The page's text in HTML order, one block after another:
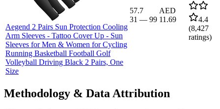
Aegend 2 Pairs Sun Protection Cooling
Arm Sleeves - Tattoo Cover Up - Sun
Sleeves for Men & Women for Cycling
Running Basketball Football Golf
Volleyball Driving Black 2 Pairs, One
Size
57.7
31 — 99
AED
11.69
4.4
(8,427
ratings)
Methodology & Data Attribution